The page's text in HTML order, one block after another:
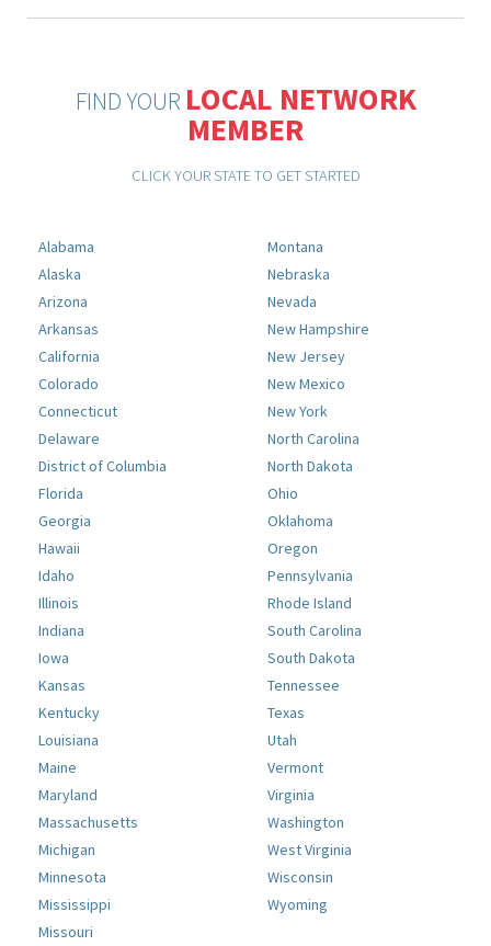
FIND YOUR LOCAL NETWORK
MEMBER
CLICK YOUR STATE TO GET STARTED
Alabama
Alaska
Arizona
Arkansas
California
Colorado
Connecticut
Delaware
District of Columbia
Florida
Georgia
Hawaii
Idaho
Illinois
Indiana
Iowa
Kansas
Kentucky
Louisiana
Maine
Maryland
Massachusetts
Michigan
Minnesota
Mississippi
Missouri
Montana
Nebraska
Nevada
New Hampshire
New Jersey
New Mexico
New York
North Carolina
North Dakota
Ohio
Oklahoma
Oregon
Pennsylvania
Rhode Island
South Carolina
South Dakota
Tennessee
Texas
Utah
Vermont
Virginia
Washington
West Virginia
Wisconsin
Wyoming